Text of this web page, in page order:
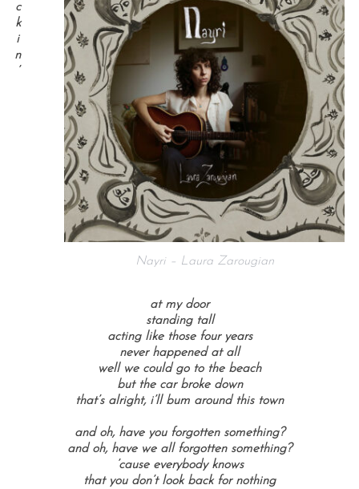
Nayri – Laura Zarougian
c
k
i
n
at my door
standing tall
acting like those four years
never happened at all
well we could go to the beach
but the car broke down
that’s alright, i’ll bum around this town
and oh, have you forgotten something?
and oh, have we all forgotten something?
’cause everybody knows
that you don’t look back for nothing